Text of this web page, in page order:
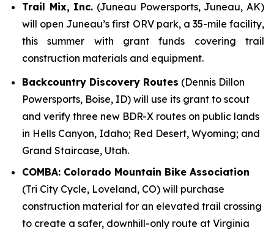
Trail Mix, Inc. (Juneau Powersports, Juneau, AK)
will open Juneau’s first ORV park, a 35-mile facility,
this summer with grant funds covering trail
construction materials and equipment.
Backcountry Discovery Routes (Dennis Dillon
Powersports, Boise, ID) will use its grant to scout
and verify three new BDR-X routes on public lands
in Hells Canyon, Idaho; Red Desert, Wyoming; and
Grand Staircase, Utah.
COMBA: Colorado Mountain Bike Association
(Tri City Cycle, Loveland, CO) will purchase
construction material for an elevated trail crossing
to create a safer, downhill-only route at Virginia